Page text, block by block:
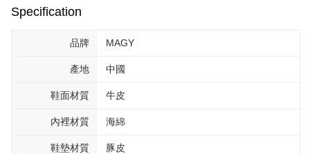
Specification
品牌 MAGY
產地 中國
鞋面材質 牛皮
內裡材質 海綿
鞋墊材質 豚皮